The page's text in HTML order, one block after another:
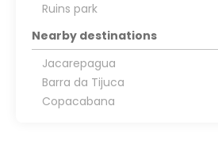
Ruins park
Nearby destinations
Jacarepagua
Barra da Tijuca
Copacabana